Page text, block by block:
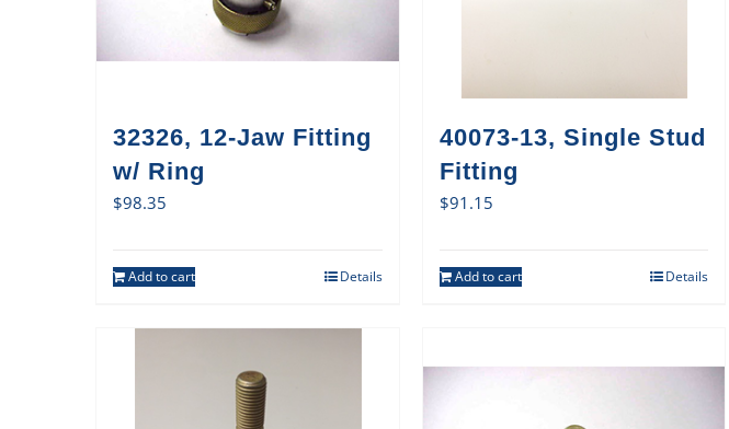
32326, 12-Jaw Fitting
w/ Ring
$98.35
Add to cart Details
40073-13, Single Stud
Fitting
$91.15
Add to cart Details